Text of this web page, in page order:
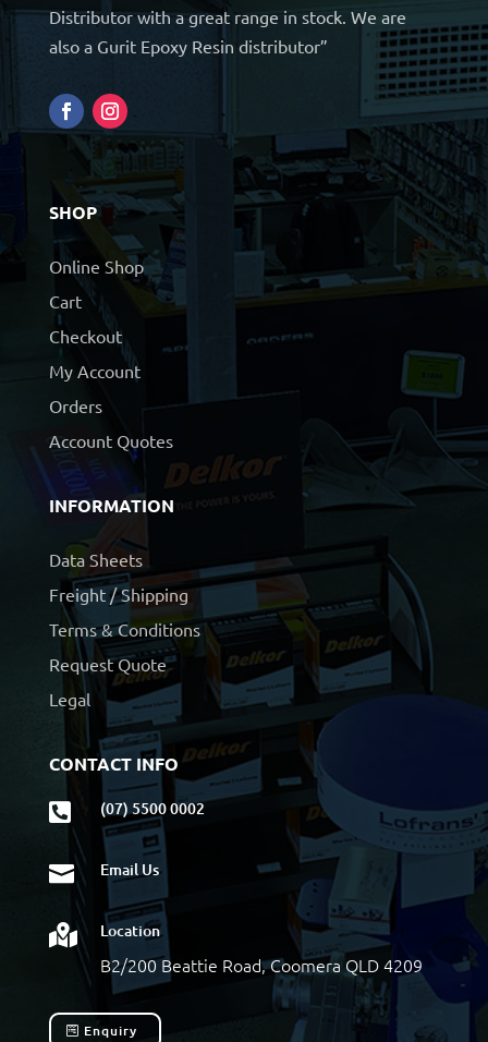
Distributor with a great range in stock. We are
also a Gurit Epoxy Resin distributor”
SHOP
Online Shop
Cart
Checkout
My Account
Orders
Account Quotes
INFORMATION
Data Sheets
Freight / Shipping
Terms & Conditions
Request Quote
Legal
CONTACT INFO
 (07) 5500 0002
 Email Us
 Location
B2/200 Beattie Road, Coomera QLD 4209
Enquiry